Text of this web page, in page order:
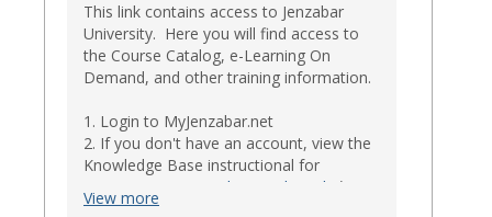
This link contains access to Jenzabar
University. Here you will find access to
the Course Catalog, e-Learning On
Demand, and other training information.
1. Login to MyJenzabar.net
2. If you don't have an account, view the
Knowledge Base instructional for
Requesting MyJenzabar Credentials
.*
View more